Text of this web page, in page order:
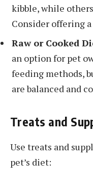
kibble, while
Consider offering
Raw or Cooked
an option for pet
feeding methods,
are balanced and
Treats and
Use treats and
pet’s diet: